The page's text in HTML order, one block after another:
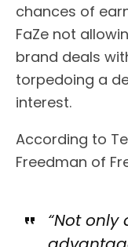
chances of
FaZe not
brand deals
torpedoing a
interest.
According to
Freedman of
“Not only